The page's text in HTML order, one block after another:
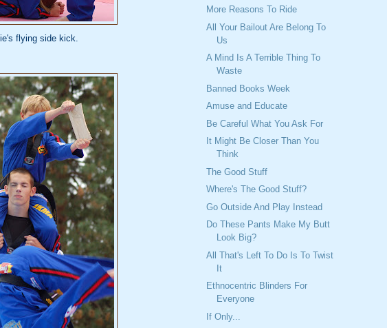
flying side kick.
More Reasons To Ride
All Your Bailout Are Belong To
Us
A Mind Is A Terrible Thing To
Waste
Banned Books Week
Amuse and Educate
Be Careful What You Ask For
It Might Be Closer Than You
Think
The Good Stuff
Where's The Good Stuff?
Go Outside And Play Instead
Do These Pants Make My Butt
Look Big?
All That's Left To Do Is To Twist
It
Ethnocentric Blinders For
Everyone
If Only...